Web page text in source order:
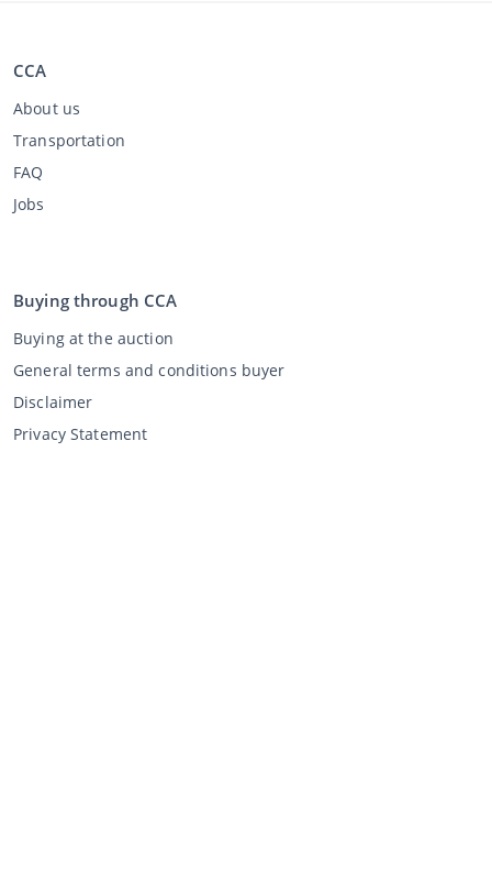
CCA
About us
Transportation
FAQ
Jobs
Buying through CCA
Buying at the auction
General terms and conditions buyer
Disclaimer
Privacy Statement